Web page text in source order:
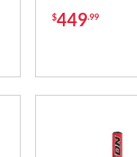
$449.99